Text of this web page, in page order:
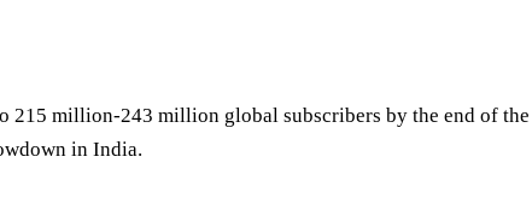
215 million-243 million global subscribers by the end of the
in India.